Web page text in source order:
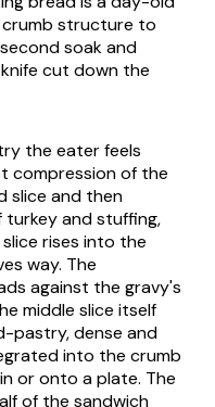
crumb structure to
soak and
cut down the
the eater feels
compression of the
slice and then
turkey and stuffing,
rises into the
way. The
against the gravy's
middle slice itself
pastry, dense and
into the crumb
or onto a plate. The
of the sandwich